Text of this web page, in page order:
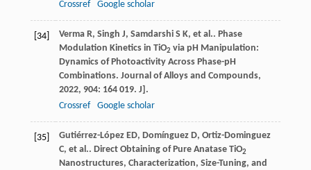
Crossref
Google scholar
[34] Verma R, Singh J, Samdarshi S K, et al.. Phase
Modulation Kinetics in TiO2 via pH Manipulation:
Dynamics of Photoactivity Across Phase-pH
Combinations. Journal of Alloys and Compounds,
2022, 904: 164 019. J].
Crossref
Google scholar
[35] Gutiérrez-López ED, Domínguez D, Ortiz-Dominguez
C, et al.. Direct Obtaining of Pure Anatase TiO2
Nanostructures, Characterization, Size-Tuning, and